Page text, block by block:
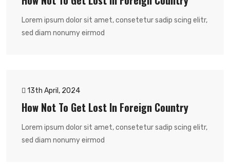
Lorem ipsum dolor sit amet, consetetur sadip scing elitr,
sed diam nonumy eirmod
13th April, 2024
How Not To Get Lost In Foreign Country
Lorem ipsum dolor sit amet, consetetur sadip scing elitr,
sed diam nonumy eirmod